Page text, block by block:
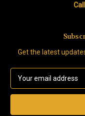
Get the latest
a